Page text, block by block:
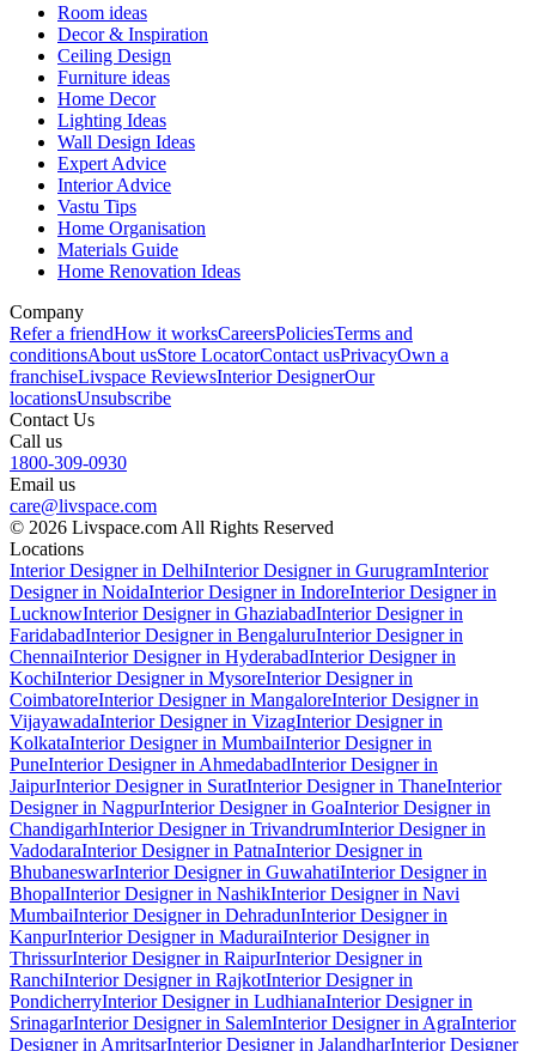
Room ideas
Decor & Inspiration
Ceiling Design
Furniture ideas
Home Decor
Lighting Ideas
Wall Design Ideas
Expert Advice
Interior Advice
Vastu Tips
Home Organisation
Materials Guide
Home Renovation Ideas
Company
Refer a friendHow it worksCareersPoliciesTerms and
conditionsAbout usStore LocatorContact usPrivacyOwn a
franchiseLivspace ReviewsInterior DesignerOur
locationsUnsubscribe
Contact Us
Call us
1800-309-0930
Email us
care@livspace.com
© 2026 Livspace.com All Rights Reserved
Locations
Interior Designer in DelhiInterior Designer in GurugramInterior
Designer in NoidaInterior Designer in IndoreInterior Designer in
LucknowInterior Designer in GhaziabadInterior Designer in
FaridabadInterior Designer in BengaluruInterior Designer in
ChennaiInterior Designer in HyderabadInterior Designer in
KochiInterior Designer in MysoreInterior Designer in
CoimbatoreInterior Designer in MangaloreInterior Designer in
VijayawadaInterior Designer in VizagInterior Designer in
KolkataInterior Designer in MumbaiInterior Designer in
PuneInterior Designer in AhmedabadInterior Designer in
JaipurInterior Designer in SuratInterior Designer in ThaneInterior
Designer in NagpurInterior Designer in GoaInterior Designer in
ChandigarhInterior Designer in TrivandrumInterior Designer in
VadodaraInterior Designer in PatnaInterior Designer in
BhubaneswarInterior Designer in GuwahatiInterior Designer in
BhopalInterior Designer in NashikInterior Designer in Navi
MumbaiInterior Designer in DehradunInterior Designer in
KanpurInterior Designer in MaduraiInterior Designer in
ThrissurInterior Designer in RaipurInterior Designer in
RanchiInterior Designer in RajkotInterior Designer in
PondicherryInterior Designer in LudhianaInterior Designer in
SrinagarInterior Designer in SalemInterior Designer in AgraInterior
Designer in AmritsarInterior Designer in JalandharInterior Designer